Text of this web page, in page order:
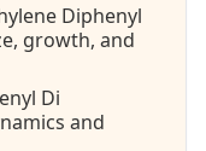
Diphenyl
growth, and
Di
and